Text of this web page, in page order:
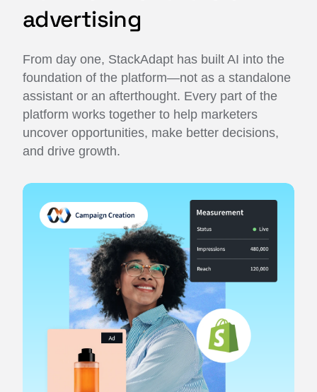
advertising
From day one, StackAdapt has built AI into the
foundation of the platform—not as a standalone
assistant or an afterthought. Every part of the
platform works together to help marketers
uncover opportunities, make better decisions,
and drive growth.